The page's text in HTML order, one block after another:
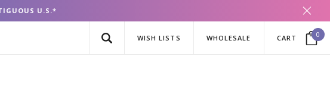
U.S.*
WISH LISTS WHOLESALE CART 0